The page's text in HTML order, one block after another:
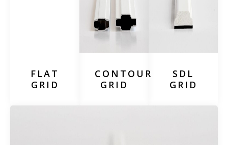
FLAT
GRID
CONTOUR
GRID
SDL
GRID